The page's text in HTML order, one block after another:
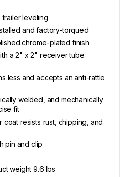
leveling
and factory-torqued
chrome-plated finish
a 2" x 2" receiver tube
less and accepts an anti-rattle
welded, and mechanically
fit
coat resists rust, chipping, and
pin and clip
weight 9.6 lbs